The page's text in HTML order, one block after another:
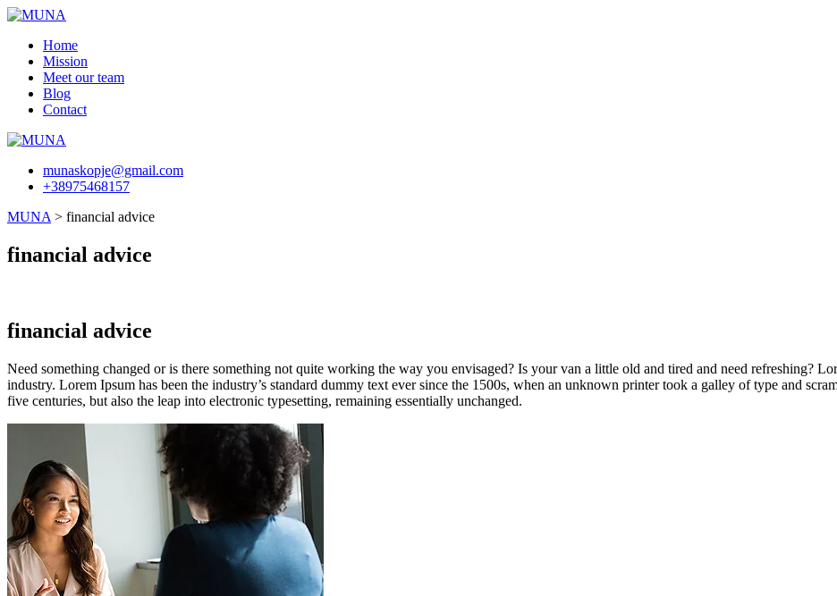
Skip
contentHome
Mission
Meet our team
Blog
Contact
munaskopje@gmail.com
+38975468157
MUNA > financial advice
financial advice
financial advice
Need something changed or is there something not quite working the way you envisaged? Is your van a little old and tired and need refreshing?
industry. Lorem Ipsum has been the industry’s standard dummy text ever since the 1500s, when an unknown printer took a galley of type and
five centuries, but also the leap into electronic typesetting, remaining essentially unchanged.